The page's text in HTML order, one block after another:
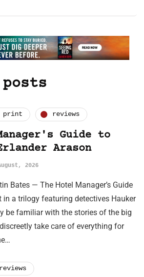
print reviews
Guide to
Arason
2026
Bates — The Hotel Manager’s Guide
in a trilogy featuring detectives Hauker
be familiar with the stories of the big
take care of everything for
reviews